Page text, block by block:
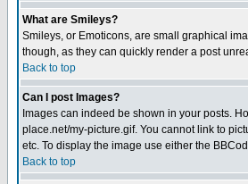
What are Smileys?
Smileys, or Emoticons, are small graphical
though, as they can quickly render a post
Back to top
Can I post Images?
Images can indeed be shown in your posts.
place.net/my-picture.gif. You cannot link to
etc. To display the image use either the
Back to top